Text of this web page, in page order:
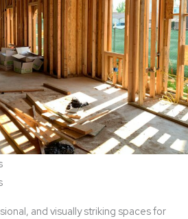
and visually striking spaces for